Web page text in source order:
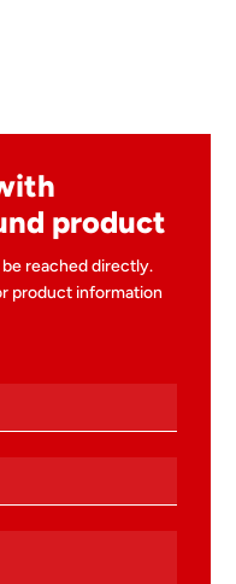
product
reached directly.
product information